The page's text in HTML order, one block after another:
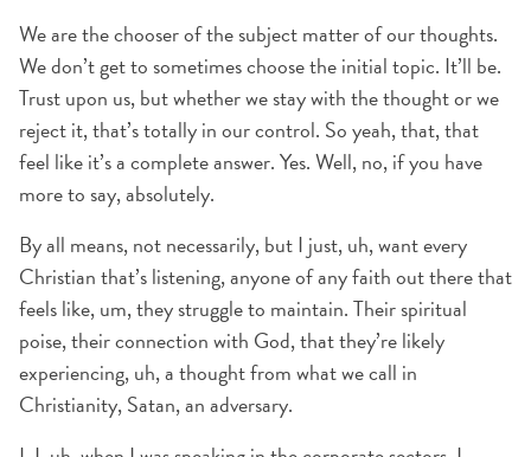
We are the chooser of the subject matter of our thoughts.
We don’t get to sometimes choose the initial topic. It’ll be.
Trust upon us, but whether we stay with the thought or we
reject it, that’s totally in our control. So yeah, that, that
feel like it’s a complete answer. Yes. Well, no, if you have
more to say, absolutely.
By all means, not necessarily, but I just, uh, want every
Christian that’s listening, anyone of any faith out there that
feels like, um, they struggle to maintain. Their spiritual
poise, their connection with God, that they’re likely
experiencing, uh, a thought from what we call in
Christianity, Satan, an adversary.